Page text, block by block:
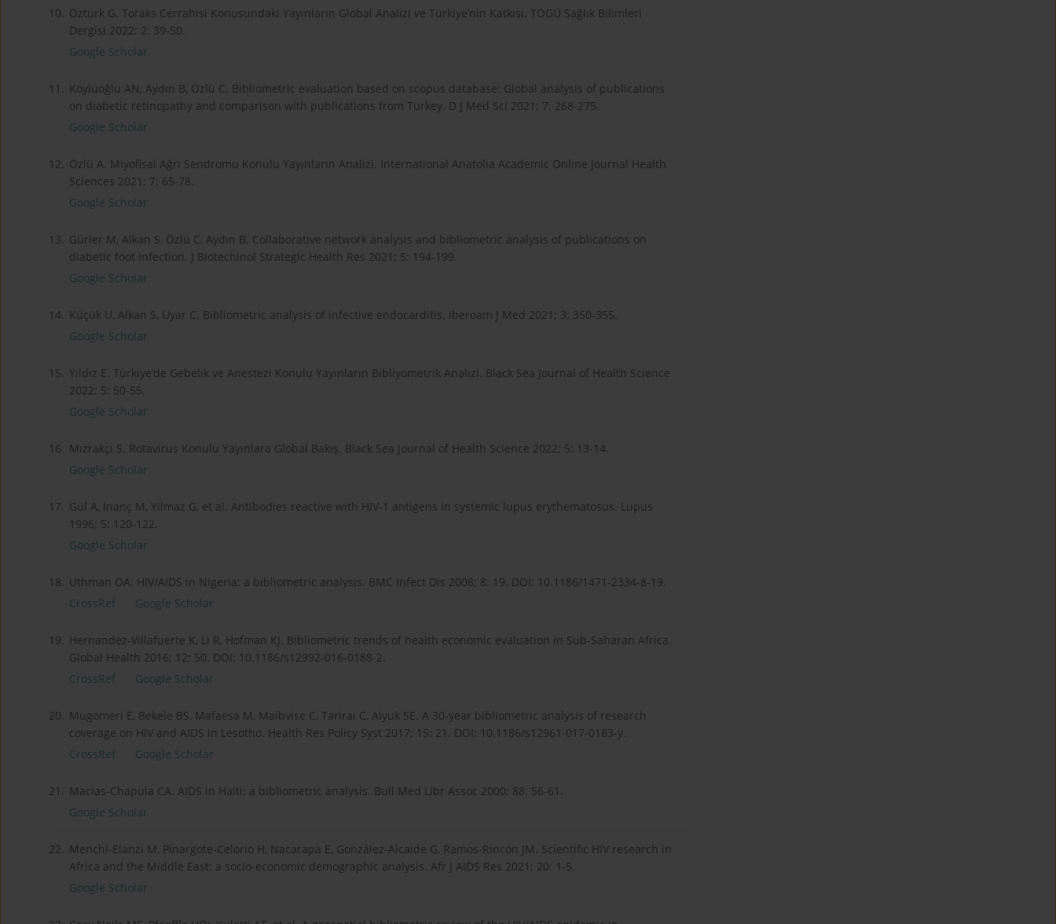
10. Öztürk G. Toraks Cerrahisi Konusundaki Yayınların Global Analizi ve Türkiye’nin Katkısı. TOGÜ Sağlık Bilimleri
Dergisi 2022; 2: 39-50.
Google Scholar
11. Köylüoğlu AN, Aydın B, Özlü C. Bibliometric evaluation based on scopus database: Global analysis of publications
on diabetic retinopathy and comparison with publications from Turkey. D J Med Sci 2021; 7: 268-275.
Google Scholar
12. Özlü A. Miyofisal Ağrı Sendromu Konulu Yayınların Analizi. International Anatolia Academic Online Journal Health
Sciences 2021; 7: 65-78.
Google Scholar
13. Gürler M, Alkan S, Özlü C, Aydın B. Collaborative network analysis and bibliometric analysis of publications on
diabetic foot infection. J Biotechinol Strategic Health Res 2021; 5: 194-199.
Google Scholar
14. Küçük U, Alkan S, Uyar C. Bibliometric analysis of infective endocarditis. Iberoam J Med 2021; 3: 350-355.
Google Scholar
15. Yıldız E. Türkiye’de Gebelik ve Anestezi Konulu Yayınların Bibliyometrik Analizi. Black Sea Journal of Health Science
2022; 5: 50-55.
Google Scholar
16. Mızrakçı S. Rotavirus Konulu Yayınlara Global Bakış. Black Sea Journal of Health Science 2022; 5: 13-14.
Google Scholar
17. Gül A, Inanç M, Yilmaz G, et al. Antibodies reactive with HIV-1 antigens in systemic lupus erythematosus. Lupus
1996; 5: 120-122.
Google Scholar
18. Uthman OA. HIV/AIDS in Nigeria: a bibliometric analysis. BMC Infect Dis 2008; 8: 19. DOI: 10.1186/1471-2334-8-19.
CrossRef
Google Scholar
19. Hernandez-Villafuerte K, Li R, Hofman KJ. Bibliometric trends of health economic evaluation in Sub-Saharan Africa.
Global Health 2016; 12: 50. DOI: 10.1186/s12992-016-0188-2.
CrossRef
Google Scholar
20. Mugomeri E, Bekele BS, Mafaesa M, Maibvise C, Tarirai C, Aiyuk SE. A 30-year bibliometric analysis of research
coverage on HIV and AIDS in Lesotho. Health Res Policy Syst 2017; 15: 21. DOI: 10.1186/s12961-017-0183-y.
CrossRef
Google Scholar
21. Macias-Chapula CA. AIDS in Haiti: a bibliometric analysis. Bull Med Libr Assoc 2000; 88: 56-61.
Google Scholar
22. Menchi-Elanzi M, Pinargote-Celorio H, Nacarapa E, González-Alcaide G, Ramos-Rincón JM. Scientific HIV research in
Africa and the Middle East: a socio-economic demographic analysis. Afr J AIDS Res 2021; 20: 1-5.
Google Scholar